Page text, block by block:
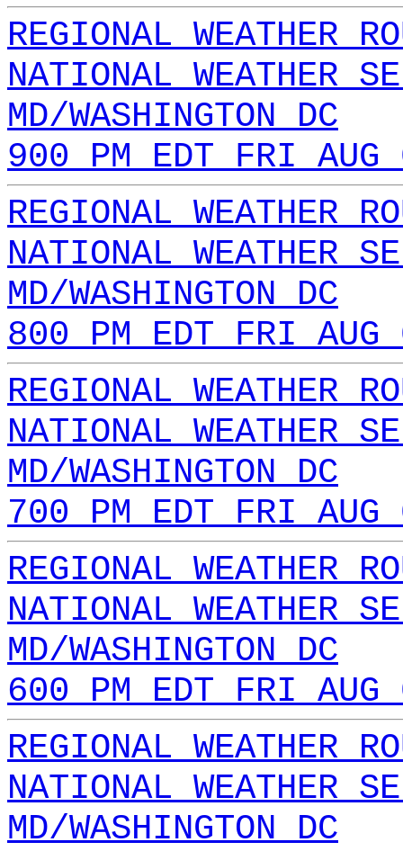
REGIONAL WEATHER
NATIONAL WEATHER
MD/WASHINGTON DC
900 PM EDT FRI
REGIONAL WEATHER
NATIONAL WEATHER
MD/WASHINGTON DC
800 PM EDT FRI
REGIONAL WEATHER
NATIONAL WEATHER
MD/WASHINGTON DC
700 PM EDT FRI
REGIONAL WEATHER
NATIONAL WEATHER
MD/WASHINGTON DC
600 PM EDT FRI
REGIONAL WEATHER
NATIONAL WEATHER
MD/WASHINGTON DC